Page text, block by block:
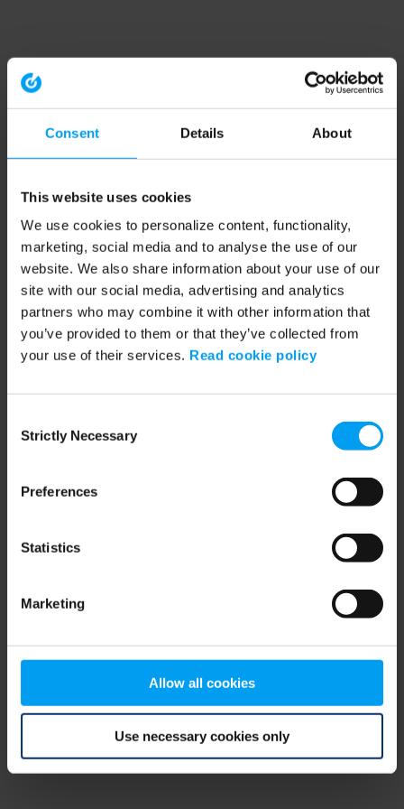
Consent Details About
This website uses cookies
We use cookies to personalize content, functionality,
marketing, social media and to analyse the use of our
website. We also share information about your use of our
site with our social media, advertising and analytics
partners who may combine it with other information that
you’ve provided to them or that they’ve collected from
your use of their services. Read cookie policy
Selection
Strictly Necessary
Preferences
Statistics
Marketing
Allow all cookies
Use necessary cookies only